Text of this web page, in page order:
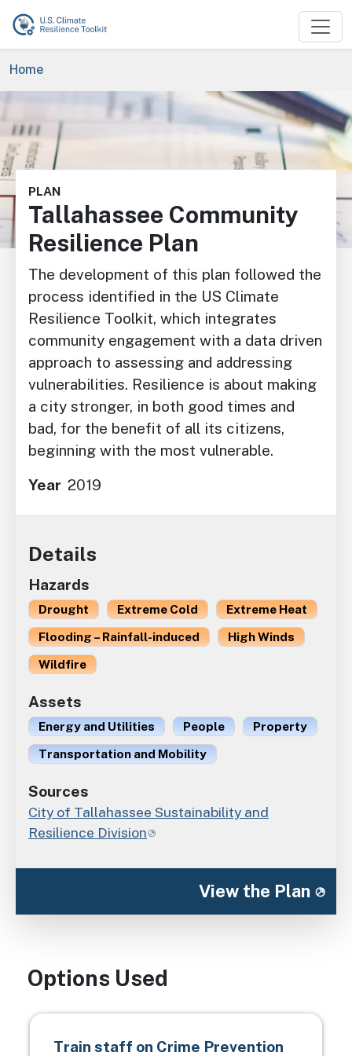
Skip to main content
Breadcrumb
Home
Image
PLAN
Tallahassee Community
Resilience Plan
The development of this plan followed the
process identified in the US Climate
Resilience Toolkit, which integrates
community engagement with a data driven
approach to assessing and addressing
vulnerabilities. Resilience is about making
a city stronger, in both good times and
bad, for the benefit of all its citizens,
beginning with the most vulnerable.
Year 2019
Details
Hazards
Drought Extreme Cold
Extreme Heat
Flooding – Rainfall-induced
High Winds
Wildfire
Assets
Energy and Utilities People
Property
Transportation and Mobility
Sources
City of Tallahassee Sustainability and
Resilience Division
View the Plan
Options Used
Train staff on Crime Prevention